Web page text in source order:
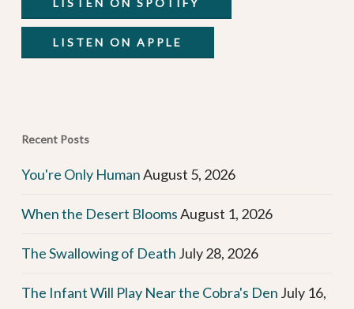
LISTEN ON SPOTIFY
LISTEN ON APPLE
Recent Posts
You're Only HumanAugust 5, 2026
When the Desert BloomsAugust 1, 2026
The Swallowing of Death July 28, 2026
The Infant Will Play Near the Cobra's Den July 16,